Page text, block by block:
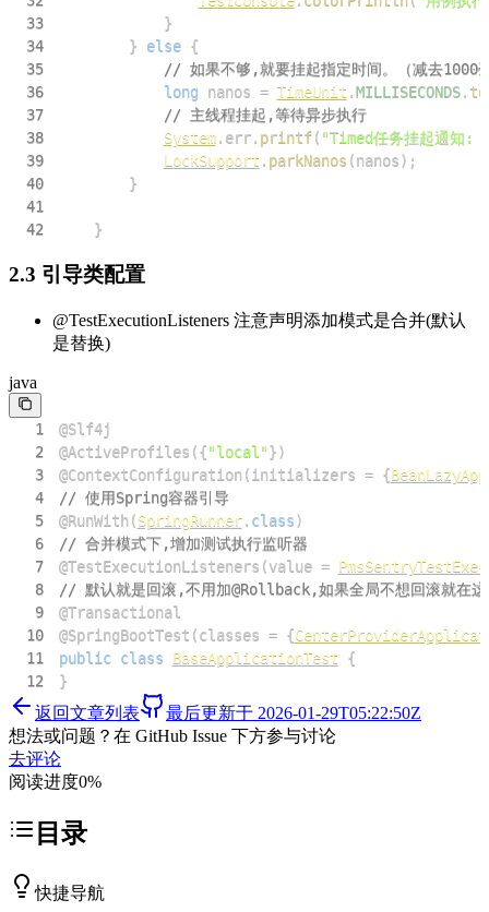
33
}
34
} else {
35
// 如果不够,就要挂起指定时间。（减去1000
36
long nanos = TimeUnit .MILLISECONDS.
37
// 主线程挂起,等待异步执行
38
System. err. printf( "Timed任务挂起通知:
39
LockSupport . parkNanos (nanos) ;
40
}
41
42
}
2.3 引导类配置
@TestExecutionListeners 注意声明添加模式是合并(默认
是替换)
java
1
@Slf4j
2
@ActiveProfiles ({"local"})
3
@ContextConfiguration ( initializers = {
4
// 使用Spring容器引导
5
@RunWith (SpringRunner. class)
6
// 合并模式下,增加测试执行监听器
7
@TestExecutionListeners (value =
8
// 默认就是回滚,不用加@Rollback,如果全局不想回滚就在
9
@Transactional
10
@SpringBootTest (classes = {
11
public class BaseApplicationTest
{
12
}
返回文章列表 最后更新于 2026-01-29T05:22:50Z
想法或问题？在 GitHub Issue 下方参与讨论
去评论
阅读进度0%
目录
快捷导航